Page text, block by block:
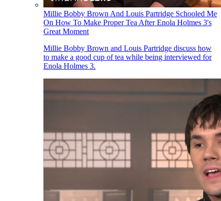
Millie Bobby Brown And Louis Partridge Schooled Me
On How To Make Proper Tea After Enola Holmes 3's
Great Moment
Millie Bobby Brown and Louis Partridge discuss how
to make a good cup of tea while being interviewed for
Enola Holmes 3.